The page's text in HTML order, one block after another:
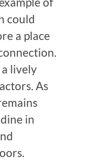
could
a place
lively
As
in